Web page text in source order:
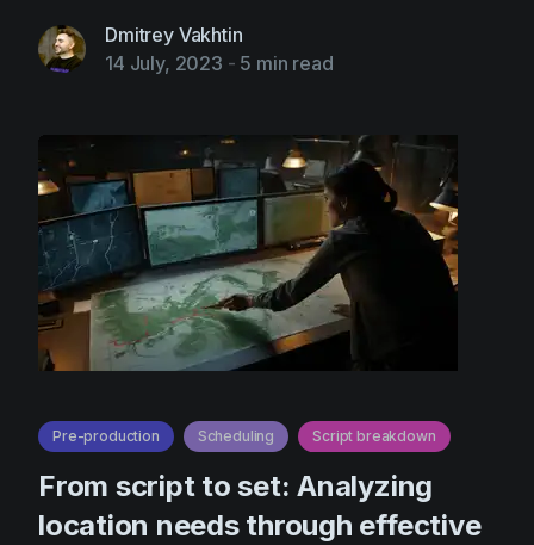
Dmitrey Vakhtin
14 July, 2023 - 5 min read
Pre-production Scheduling Script breakdown
From script to set: Analyzing
location needs through effective